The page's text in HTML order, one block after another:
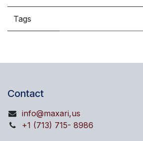
Tags
Contact
info@maxari,us
+1 (713) 715- 8986